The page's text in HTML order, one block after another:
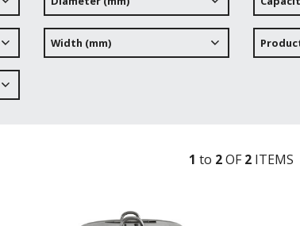
KITCHENWARE
Width (mm)
1 to 2OF2 ITEMS